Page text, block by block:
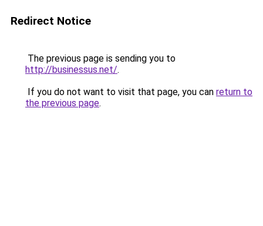
Redirect Notice
The previous page is sending you to
http://businessus.net/.
If you do not want to visit that page, you can return to
the previous page.